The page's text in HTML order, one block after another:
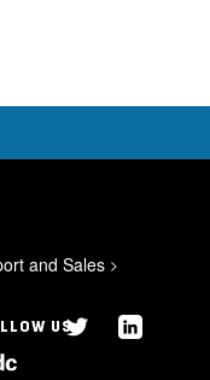
and Sales >
US